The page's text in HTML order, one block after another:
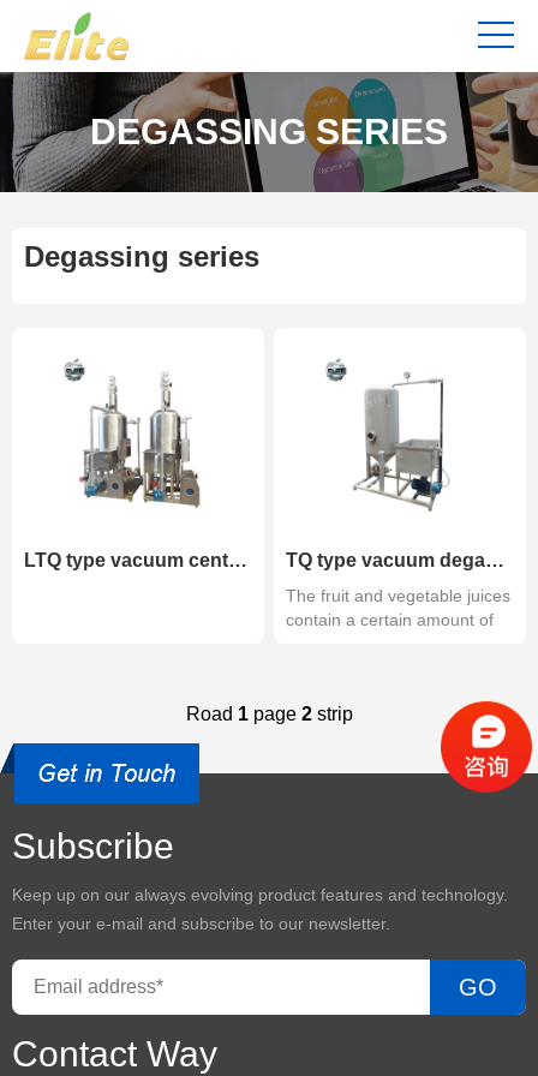
DEGASSING SERIES
Degassing series
LTQ type vacuum centrifugal degassing TQ type vacuum degassing
The fruit and vegetable juices
contain a certain amount of
Road 1page 2strip
Subscribe
Keep up on our always evolving product features and technology.
Enter your e-mail and subscribe to our newsletter.
GO
Contact Way